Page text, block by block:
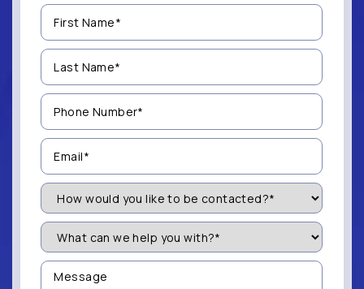
First
Name
(Required)
Last
Name
(Required)
Phone
Number
(Required)
Email
(Required)
How
Would
You
Like
be
Contacted?
(Required)
What
can
we
help
you
Message